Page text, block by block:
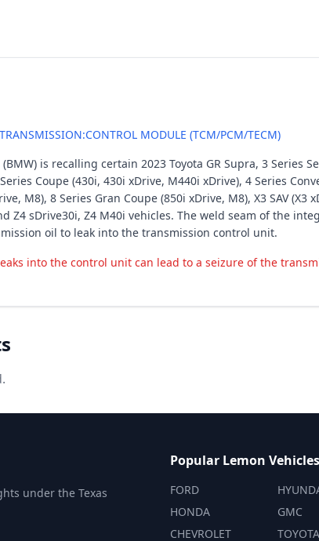
MODULE (TCM/PCM/TECM)
is recalling certain 2023 Toyota GR Supra, 3 Series
Coupe (430i, 430i xDrive, M440i xDrive), 4 Series
M8), 8 Series Gran Coupe (850i xDrive, M8), X3 SAV (X3
Z4 sDrive30i, Z4 M40i vehicles. The weld seam of the
oil to leak into the transmission control unit.
into the control unit can lead to a seizure of the
under the Texas
Popular Lemon Vehicles
FORD
HONDA
CHEVROLET
GMC
TOYOTA